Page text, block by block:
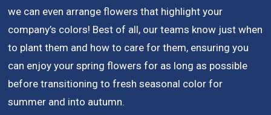
we can even arrange flowers that highlight your
company’s colors! Best of all, our teams know just when
to plant them and how to care for them, ensuring you
can enjoy your spring flowers for as long as possible
before transitioning to fresh seasonal color for
summer and into autumn.